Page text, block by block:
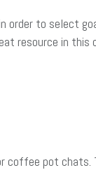
to select
resource in
pot chats.